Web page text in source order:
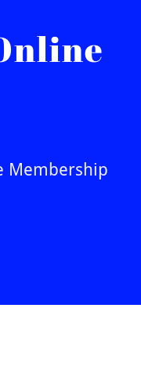
Membership